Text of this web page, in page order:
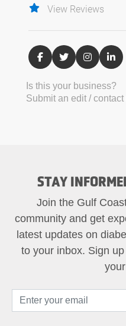
View Reviews
Is this your business?
Submit an edit / contact
STAY
Join the Gulf
community and get
latest updates on
to your inbox. Sign